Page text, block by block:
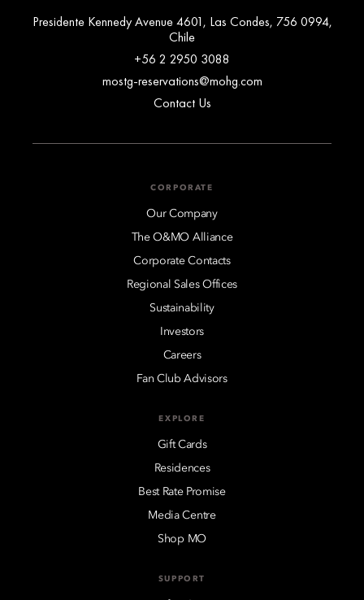
Presidente Kennedy Avenue 4601, Las Condes, 756 0994,
Chile
+56 2 2950 3088
mostg-reservations@mohg.com
Contact Us
CORPORATE
Our Company
The O&MO Alliance
Corporate Contacts
Regional Sales Offices
Sustainability
Investors
Careers
Fan Club Advisors
EXPLORE
Gift Cards
Residences
Best Rate Promise
Media Centre
Shop MO
SUPPORT